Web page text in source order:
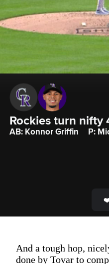
Rockies turn nifty
AB: Konnor Griffin P:
And a tough hop,
done by Tovar to